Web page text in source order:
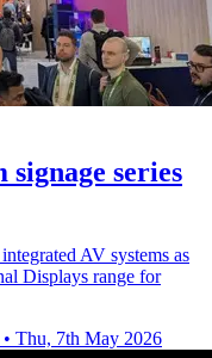
series
AV systems as
Displays range for
• Thu, 7th May 2026